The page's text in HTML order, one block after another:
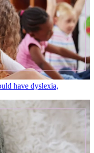
have dyslexia,